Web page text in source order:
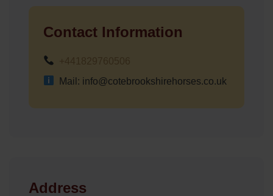
Contact Information
Mail: info@cotebrookshirehorses.co.uk
Address